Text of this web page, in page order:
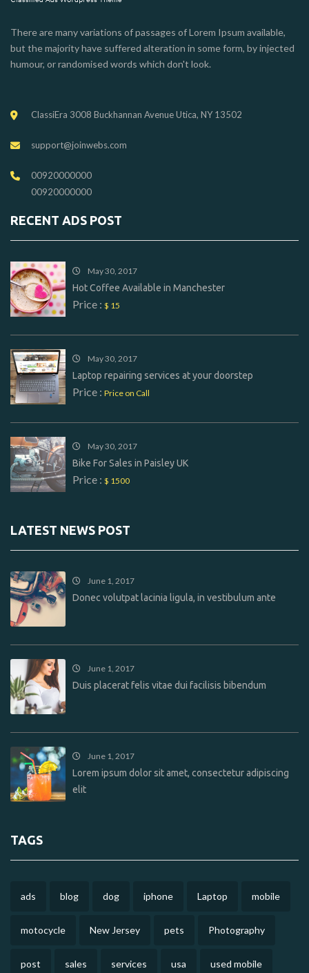
There are many variations of passages of Lorem Ipsum available,
but the majority have suffered alteration in some form, by injected
humour, or randomised words which don't look.
ClassiEra 3008 Buckhannan Avenue Utica, NY 13502
support@joinwebs.com
00920000000
00920000000
RECENT ADS POST
May 30, 2017
Hot Coffee Available in Manchester
Price : $ 15
May 30, 2017
Laptop repairing services at your doorstep
Price : Price on Call
May 30, 2017
Bike For Sales in Paisley UK
Price : $ 1500
LATEST NEWS POST
June 1, 2017
Donec volutpat lacinia ligula, in vestibulum ante
June 1, 2017
Duis placerat felis vitae dui facilisis bibendum
June 1, 2017
Lorem ipsum dolor sit amet, consectetur adipiscing
elit
TAGS
ads blog dog iphone Laptop mobile
motocycle New Jersey pets Photography
post sales services usa used mobile